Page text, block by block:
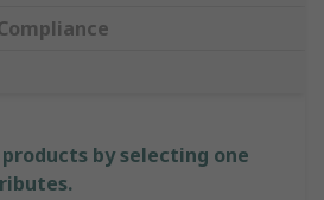
by selecting one